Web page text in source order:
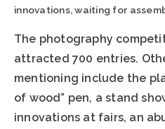
innovations, waiting for
The photography
attracted 700 entries.
mentioning include the
of wood” pen, a stand
innovations at fairs, an